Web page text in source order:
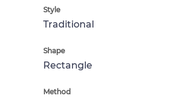
Style
Traditional
Shape
Rectangle
Method